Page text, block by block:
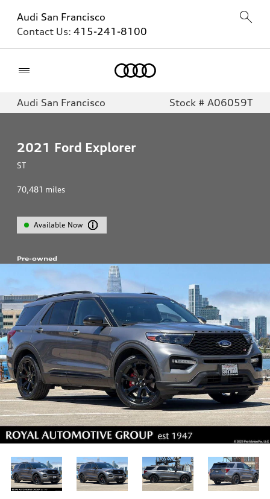
Audi San Francisco
Contact Us: 415-241-8100
Audi San Francisco Stock # A06059T
2021 Ford Explorer
ST
70,481 miles
Available Now
Pre-owned